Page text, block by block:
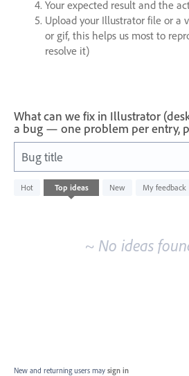
Your expected result and the
Upload your Illustrator file or a
or gif, this helps us most to
resolve it)
What can we fix in Illustrator
a bug — one problem per entry,
Bug title
Hot Top ideas New My feedback
No
existing
~ No ideas
New and returning users may sign in